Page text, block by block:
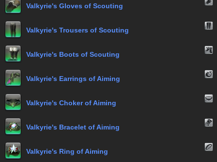
Valkyrie's Gloves of Scouting
Valkyrie's Trousers of Scouting
Valkyrie's Boots of Scouting
Valkyrie's Earrings of Aiming
Valkyrie's Choker of Aiming
Valkyrie's Bracelet of Aiming
Valkyrie's Ring of Aiming